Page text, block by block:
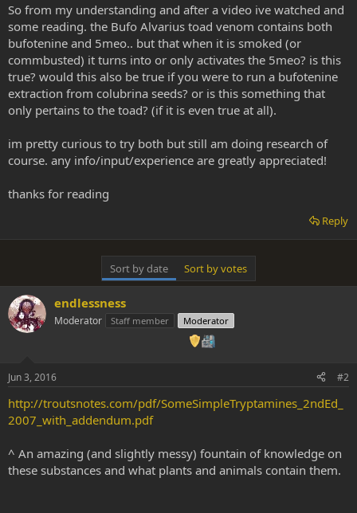
So from my understanding and after a video ive watched and
some reading. the Bufo Alvarius toad venom contains both
bufotenine and 5meo.. but that when it is smoked (or
commbusted) it turns into or only activates the 5meo? is this
true? would this also be true if you were to run a bufotenine
extraction from colubrina seeds? or is this something that
only pertains to the toad? (if it is even true at all).
im pretty curious to try both but still am doing research of
course. any info/input/experience are greatly appreciated!
thanks for reading
Reply
Sort by date Sort by votes
endlessness
Moderator Staff member Moderator
Jun 3, 2016 #2
http://troutsnotes.com/pdf/SomeSimpleTryptamines_2ndEd_
2007_with_addendum.pdf
^ An amazing (and slightly messy) fountain of knowledge on
these substances and what plants and animals contain them.